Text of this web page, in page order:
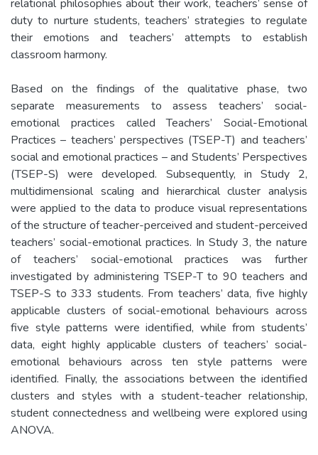
relational philosophies about their work, teachers’ sense of
duty to nurture students, teachers’ strategies to regulate
their emotions and teachers’ attempts to establish
classroom harmony.
Based on the findings of the qualitative phase, two
separate measurements to assess teachers’ social-
emotional practices called Teachers’ Social-Emotional
Practices – teachers’ perspectives (TSEP-T) and teachers’
social and emotional practices – and Students’ Perspectives
(TSEP-S) were developed. Subsequently, in Study 2,
multidimensional scaling and hierarchical cluster analysis
were applied to the data to produce visual representations
of the structure of teacher-perceived and student-perceived
teachers’ social-emotional practices. In Study 3, the nature
of teachers’ social-emotional practices was further
investigated by administering TSEP-T to 90 teachers and
TSEP-S to 333 students. From teachers’ data, five highly
applicable clusters of social-emotional behaviours across
five style patterns were identified, while from students’
data, eight highly applicable clusters of teachers’ social-
emotional behaviours across ten style patterns were
identified. Finally, the associations between the identified
clusters and styles with a student-teacher relationship,
student connectedness and wellbeing were explored using
ANOVA.